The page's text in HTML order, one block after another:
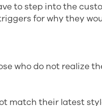
to step into the
for why they
who do not realize
match their latest